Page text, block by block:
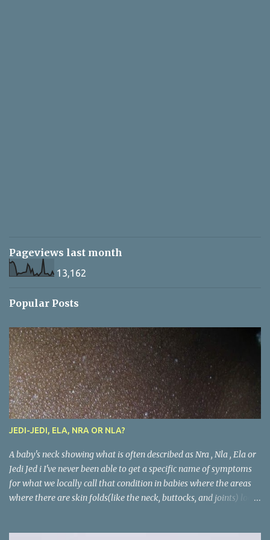
Pageviews last month
13,162
Popular Posts
JEDI-JEDI, ELA, NRA OR NLA?
A baby's neck showing what is often described as Nra , Nla , Ela or
Jedi Jed i I've never been able to get a specific name of symptoms
for what we locally call that condition in babies where the areas
where there are skin folds(like the neck, buttocks, and joints) look